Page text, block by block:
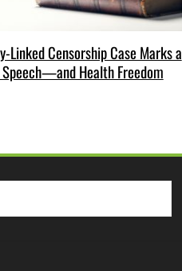
Censorship Case Marks a
Health Freedom